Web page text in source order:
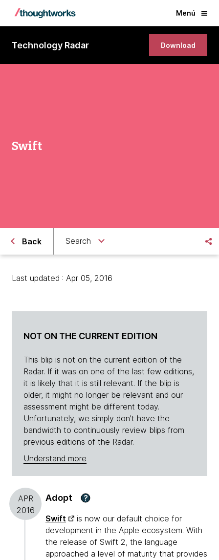
Menú
Technology Radar Download
Swift
Back Search
Last updated : Apr 05, 2016
NOT ON THE CURRENT EDITION
This blip is not on the current edition of the
Radar. If it was on one of the last few editions,
it is likely that it is still relevant. If the blip is
older, it might no longer be relevant and our
assessment might be different today.
Unfortunately, we simply don't have the
bandwidth to continuously review blips from
previous editions of the Radar.
Understand more
APR
2016
Adopt ?
Swift
is now our default choice for
development in the Apple ecosystem. With
the release of Swift 2, the language
approached a level of maturity that provides